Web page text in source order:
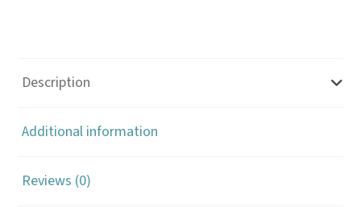
Description
Additional information
Reviews (0)